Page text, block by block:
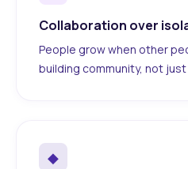
Collaboration over
People grow when other
building community, not just
◆